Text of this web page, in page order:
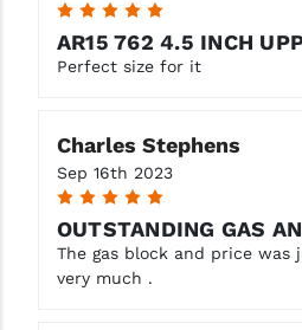
STICKY HOLSTERS
STREAMLIGHT
SUPERLATIVE ARMS
TEKMAT
TIMNEY TRIGGERS
5
AR15 762 4.5 INCH
Perfect size for it
Charles Stephens
Sep 16th 2023
5
OUTSTANDING GAS
The gas block and price was
very much .